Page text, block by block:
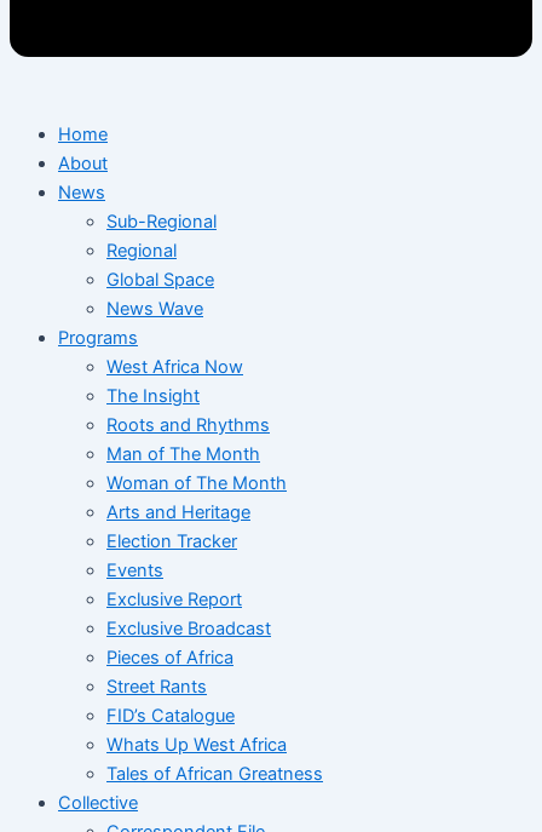
Home
About
News
Sub-Regional
Regional
Global Space
News Wave
Programs
West Africa Now
The Insight
Roots and Rhythms
Man of The Month
Woman of The Month
Arts and Heritage
Election Tracker
Events
Exclusive Report
Exclusive Broadcast
Pieces of Africa
Street Rants
FID’s Catalogue
Whats Up West Africa
Tales of African Greatness
Collective